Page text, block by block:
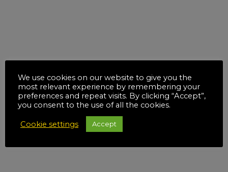
We use cookies on our website to give you the
most relevant experience by remembering your
preferences and repeat visits. By clicking “Accept”,
you consent to the use of all the cookies.
Cookie settings Accept